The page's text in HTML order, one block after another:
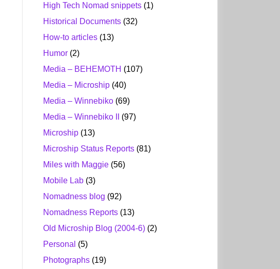
High Tech Nomad snippets (1)
Historical Documents (32)
How-to articles (13)
Humor (2)
Media – BEHEMOTH (107)
Media – Microship (40)
Media – Winnebiko (69)
Media – Winnebiko II
(97)
Microship (13)
Microship Status Reports (81)
Miles with Maggie (56)
Mobile Lab (3)
Nomadness blog (92)
Nomadness Reports (13)
Old Microship Blog (2004-6) (2)
Personal (5)
Photographs (19)